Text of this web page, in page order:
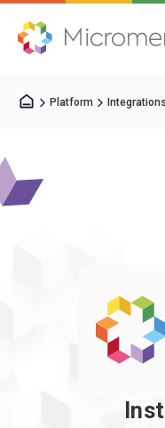
Solutions
Integrations
Platform Integrations